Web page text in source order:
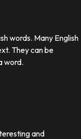
words. Many English
They can be
word.
and